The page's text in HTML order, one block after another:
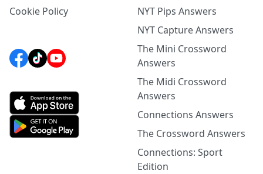
Cookie Policy
NYT Pips Answers
NYT Capture Answers
The Mini Crossword
Answers
The Midi Crossword
Answers
Connections Answers
The Crossword Answers
Connections: Sport
Edition